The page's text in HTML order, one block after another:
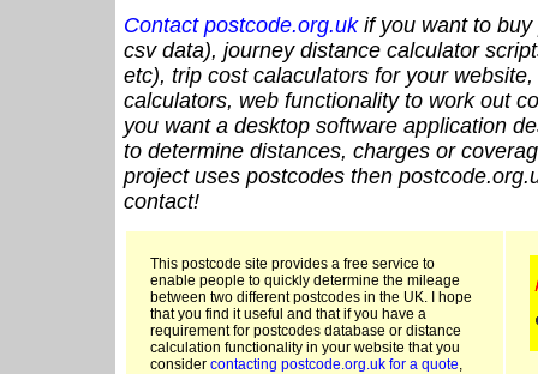
Contact postcode.org.ukif you want to buy
csv data), journey distance calculator
etc), trip cost calaculators for your
calculators, web functionality to work out
you want a desktop software application
to determine distances, charges or
project uses postcodes then
contact!
This postcode site provides a free service to
enable people to quickly determine the mileage
between two different postcodes in the UK. I hope
that you find it useful and that if you have a
requirement for postcodes database or distance
calculation functionality in your website that you
consider contacting postcode.org.uk for a quote,